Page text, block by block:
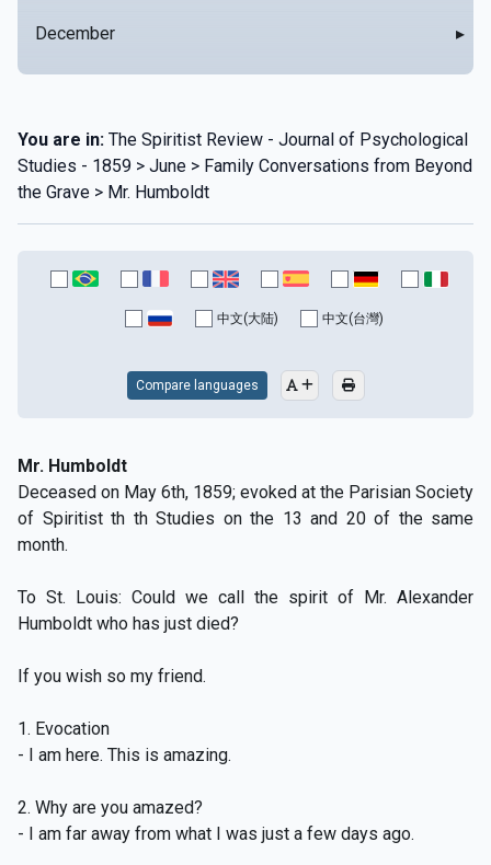
December ▸
You are in: The Spiritist Review - Journal of Psychological
Studies - 1859 > June > Family Conversations from Beyond
the Grave > Mr. Humboldt
中文(大陆) 中文(台灣)
Compare languages
Mr. Humboldt
Deceased on May 6th, 1859; evoked at the Parisian Society
of Spiritist th th Studies on the 13 and 20 of the same
month.
To St. Louis: Could we call the spirit of Mr. Alexander
Humboldt who has just died?
If you wish so my friend.
1. Evocation
- I am here. This is amazing.
2. Why are you amazed?
- I am far away from what I was just a few days ago.